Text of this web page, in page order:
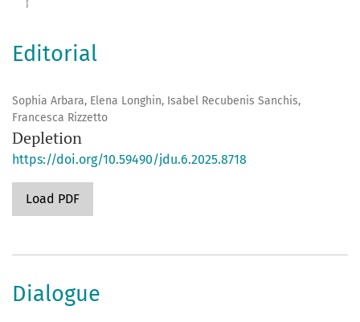
Editorial
Sophia Arbara, Elena Longhin, Isabel Recubenis Sanchis,
Francesca Rizzetto
Depletion
https://doi.org/10.59490/jdu.6.2025.8718
Load PDF
Dialogue